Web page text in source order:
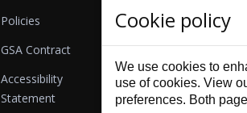
Policies
GSA Contract
Accessibility
Statement
Referrals
View Cart
Cookie policy
We use cookies to
use of cookies. View
preferences. Both